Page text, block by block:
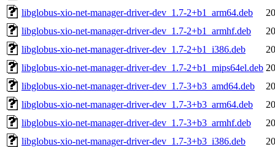
libglobus-xio-net-manager-driver-dev_1.7-2+b1_arm64.deb
libglobus-xio-net-manager-driver-dev_1.7-2+b1_armhf.deb
libglobus-xio-net-manager-driver-dev_1.7-2+b1_i386.deb
libglobus-xio-net-manager-driver-dev_1.7-2+b1_mips64el.deb
libglobus-xio-net-manager-driver-dev_1.7-3+b3_amd64.deb
libglobus-xio-net-manager-driver-dev_1.7-3+b3_arm64.deb
libglobus-xio-net-manager-driver-dev_1.7-3+b3_armhf.deb
libglobus-xio-net-manager-driver-dev_1.7-3+b3_i386.deb